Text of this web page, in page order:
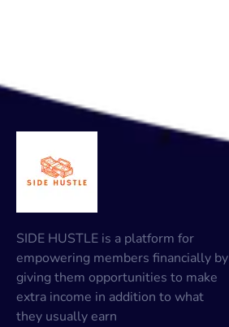
SIDE HUSTLE is a platform for
empowering members financially by
giving them opportunities to make
extra income in addition to what
they usually earn